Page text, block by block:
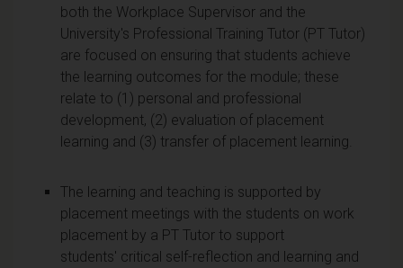
both the Workplace Supervisor and the
University's Professional Training Tutor (PT Tutor)
are focused on ensuring that students achieve
the learning outcomes for the module; these
relate to (1) personal and professional
development, (2) evaluation of placement
learning and (3) transfer of placement learning.
The learning and teaching is supported by
placement meetings with the students on work
placement by a PT Tutor to support
students' critical self-reflection and learning and